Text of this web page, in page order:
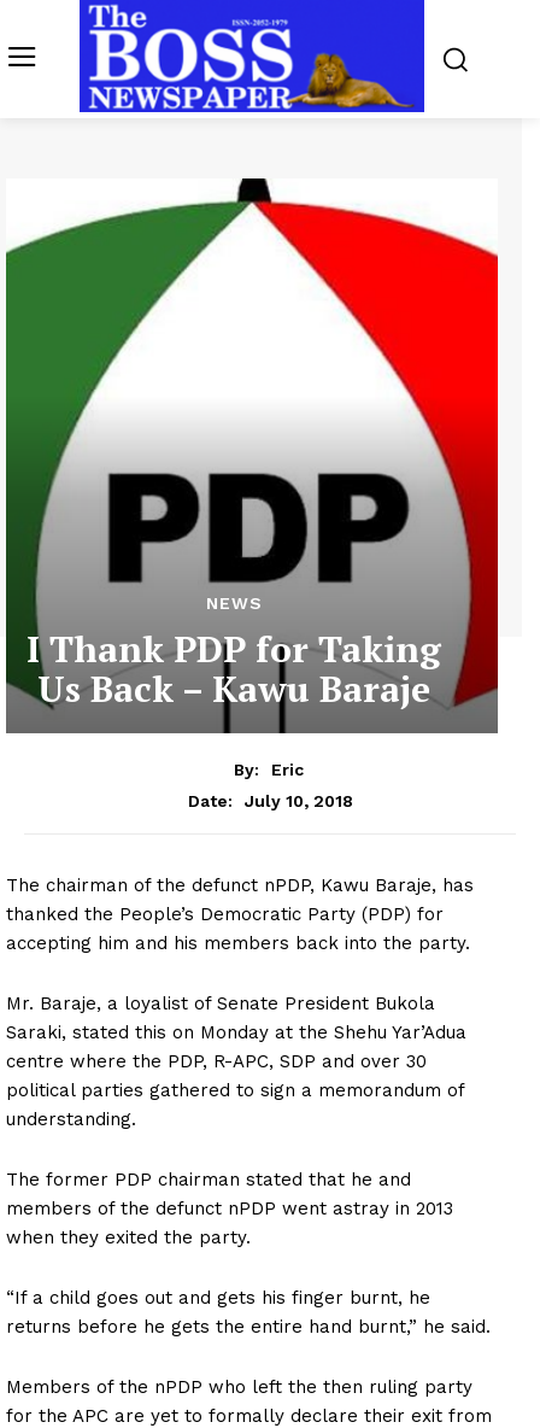
NEWS
I Thank PDP for Taking
Us Back – Kawu Baraje
By:
Eric
Date:
July 10, 2018
The chairman of the defunct nPDP, Kawu Baraje, has
thanked the People’s Democratic Party (PDP) for
accepting him and his members back into the party.
Mr. Baraje, a loyalist of Senate President Bukola
Saraki, stated this on Monday at the Shehu Yar’Adua
centre where the PDP, R-APC, SDP and over 30
political parties gathered to sign a memorandum of
understanding.
The former PDP chairman stated that he and
members of the defunct nPDP went astray in 2013
when they exited the party.
“If a child goes out and gets his finger burnt, he
returns before he gets the entire hand burnt,” he said.
Members of the nPDP who left the then ruling party
for the APC are yet to formally declare their exit from